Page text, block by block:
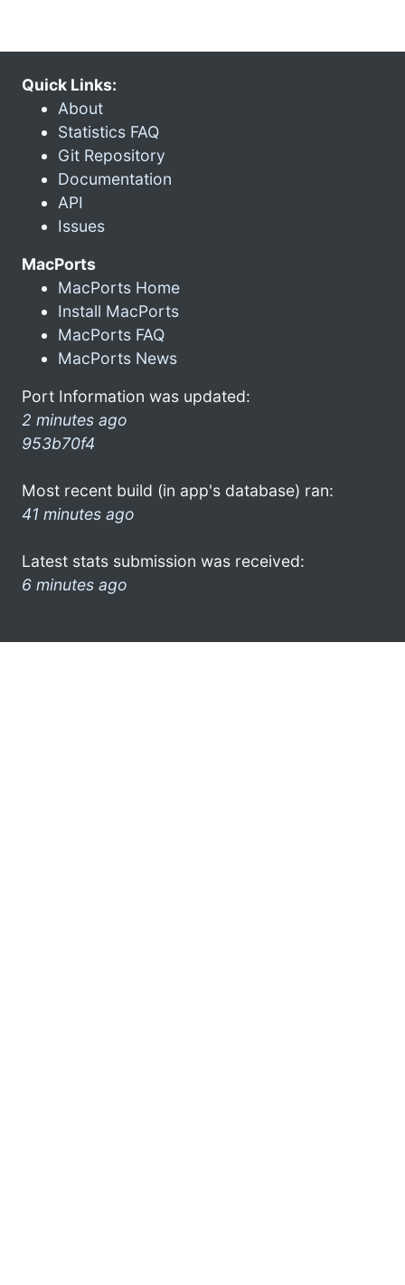
Quick Links:
About
Statistics FAQ
Git Repository
Documentation
API
Issues
MacPorts
MacPorts Home
Install MacPorts
MacPorts FAQ
MacPorts News
Port Information was updated:
2 minutes ago
953b70f4
Most recent build (in app's database) ran:
41 minutes ago
Latest stats submission was received:
6 minutes ago